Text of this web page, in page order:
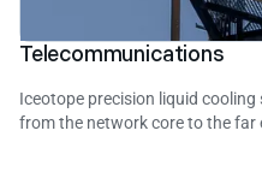
Telecommunications
Iceotope precision liquid
from the network core to the far